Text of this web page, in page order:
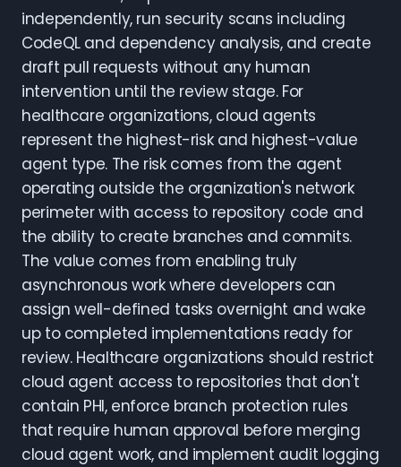
independently, run security scans including
CodeQL and dependency analysis, and create
draft pull requests without any human
intervention until the review stage. For
healthcare organizations, cloud agents
represent the highest-risk and highest-value
agent type. The risk comes from the agent
operating outside the organization's network
perimeter with access to repository code and
the ability to create branches and commits.
The value comes from enabling truly
asynchronous work where developers can
assign well-defined tasks overnight and wake
up to completed implementations ready for
review. Healthcare organizations should restrict
cloud agent access to repositories that don't
contain PHI, enforce branch protection rules
that require human approval before merging
cloud agent work, and implement audit logging